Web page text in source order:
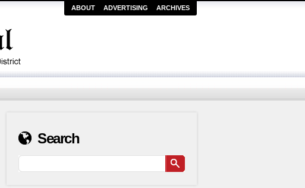
ABOUT ADVERTISING ARCHIVES
Search